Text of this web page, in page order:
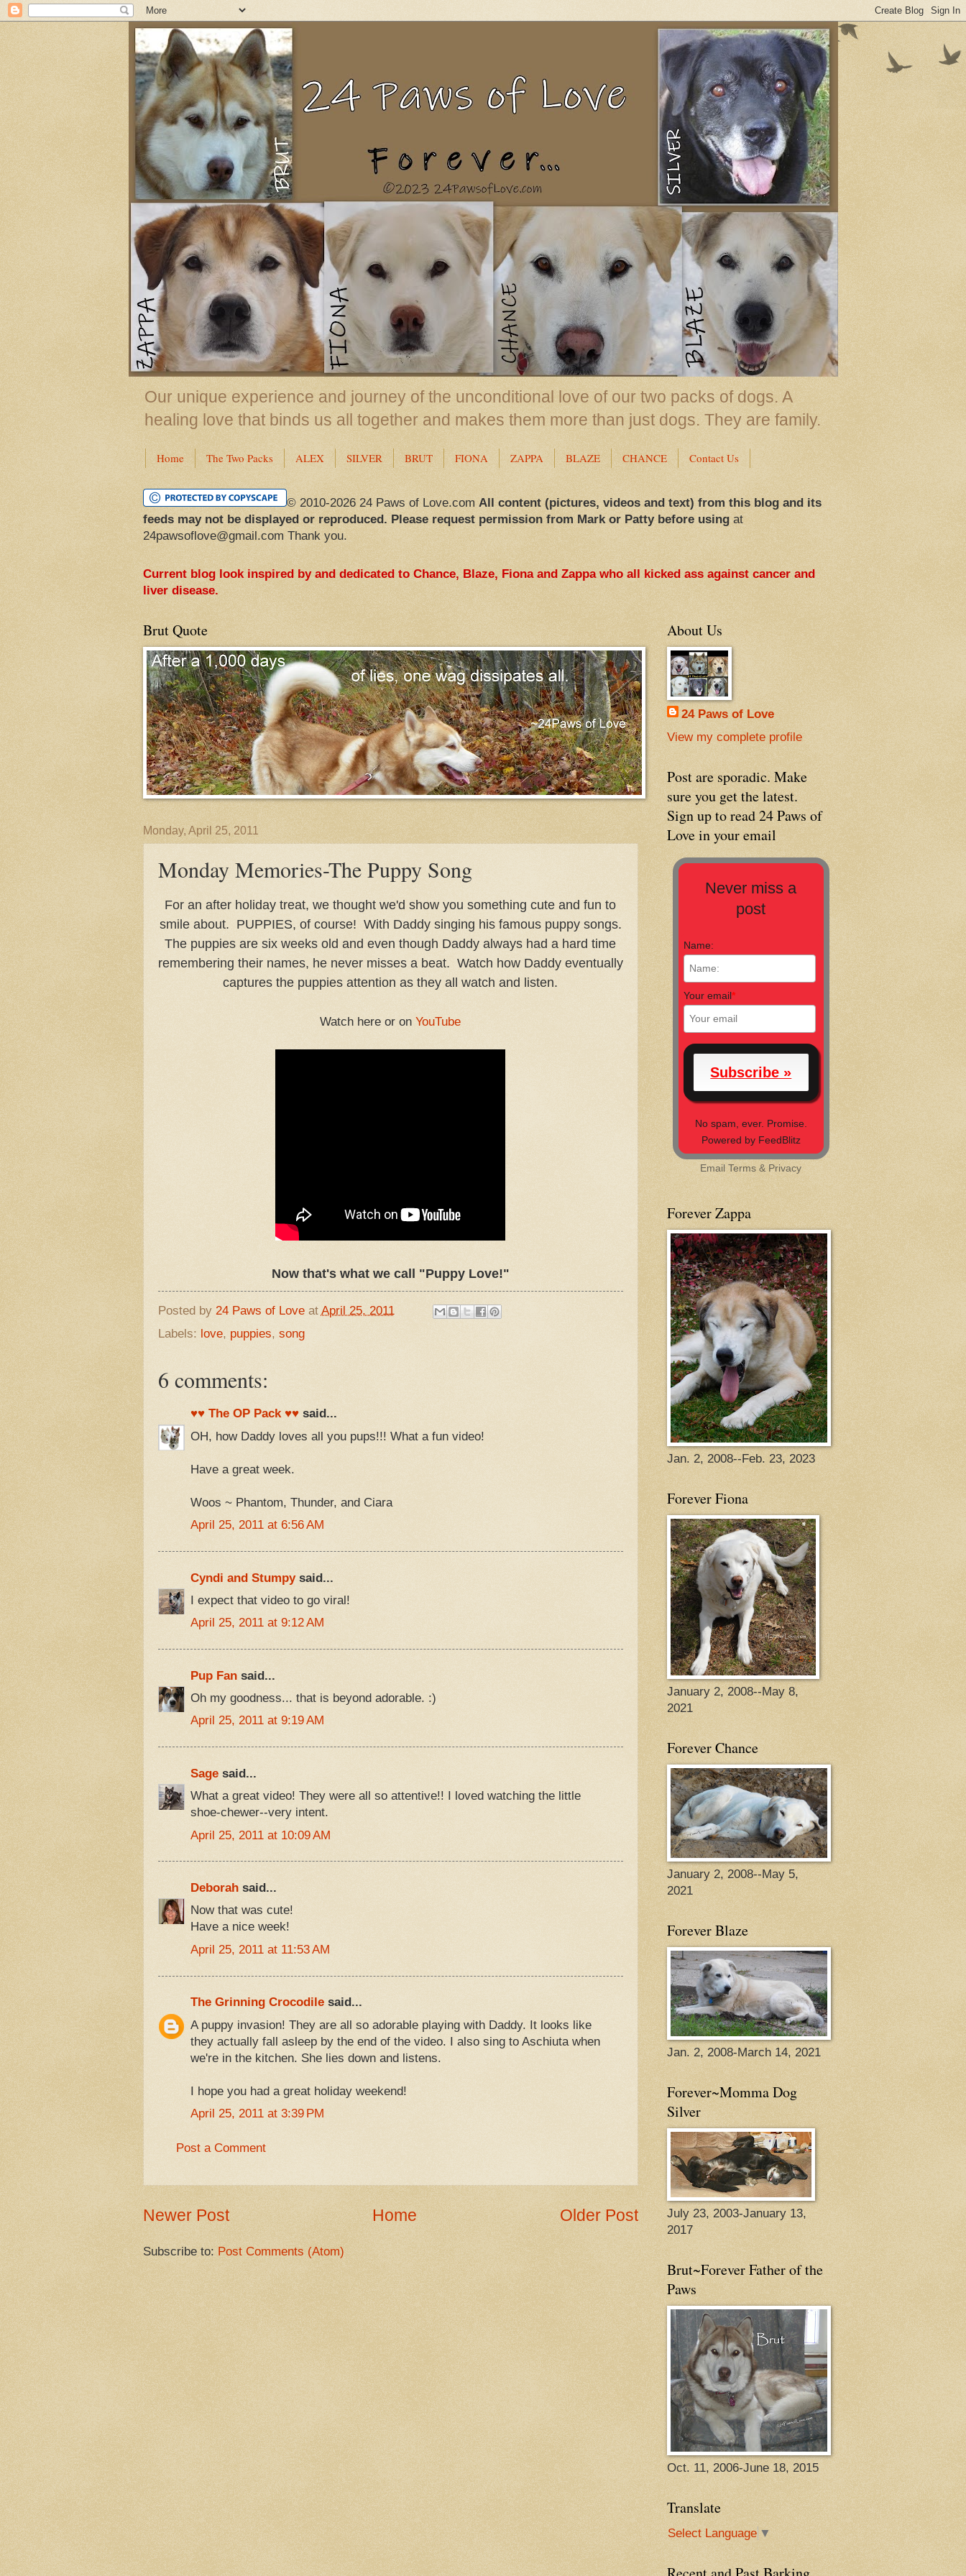
Our unique experience and journey of the unconditional love of our two packs of dogs. A
healing love that binds us all together and makes them more than just dogs. They are family.
Home The Two Packs ALEX SILVER BRUT FIONA ZAPPA BLAZE CHANCE Contact Us
© 2010-2026 24 Paws of Love.com All content (pictures, videos and text) from this blog and its
feeds may not be displayed or reproduced. Please request permission from Mark or Patty before usingat
24pawsoflove@gmail.com Thank you.
Current blog look inspired by and dedicated to Chance, Blaze, Fiona and Zappa who all kicked ass against cancer and
liver disease.
Brut Quote
Monday, April 25, 2011
Monday Memories-The Puppy Song
For an after holiday treat, we thought we'd show you something cute and fun to
smile about. PUPPIES, of course! With Daddy singing his famous puppy songs.
The puppies are six weeks old and even though Daddy always had a hard time
remembering their names, he never misses a beat. Watch how Daddy eventually
captures the puppies attention as they all watch and listen.
Watch here or on YouTube
Now that's what we call "Puppy Love!"
Posted by 24 Paws of Love at April 25, 2011
Labels: love, puppies, song
6 comments:
♥♥ The OP Pack ♥♥said...
OH, how Daddy loves all you pups!!! What a fun video!
Have a great week.
Woos ~ Phantom, Thunder, and Ciara
April 25, 2011 at 6:56 AM
Cyndi and Stumpysaid...
I expect that video to go viral!
April 25, 2011 at 9:12 AM
Pup Fansaid...
Oh my goodness... that is beyond adorable. :)
April 25, 2011 at 9:19 AM
Sagesaid...
What a great video! They were all so attentive!! I loved watching the little
shoe-chewer--very intent.
April 25, 2011 at 10:09 AM
Deborah said...
Now that was cute!
Have a nice week!
April 25, 2011 at 11:53 AM
The Grinning Crocodilesaid...
A puppy invasion! They are all so adorable playing with Daddy. It looks like
they actually fall asleep by the end of the video. I also sing to Aschiuta when
we're in the kitchen. She lies down and listens.
I hope you had a great holiday weekend!
April 25, 2011 at 3:39 PM
Post a Comment
Newer Post Older Post
Home
Subscribe to: Post Comments (Atom)
About Us
24 Paws of Love
View my complete profile
Post are sporadic. Make
sure you get the latest.
Sign up to read 24 Paws of
Love in your email
Never miss a
post
Name:
Your email*
No spam, ever. Promise.
Powered by FeedBlitz
EmailTerms & Privacy
Forever Zappa
Jan. 2, 2008--Feb. 23, 2023
Forever Fiona
January 2, 2008--May 8,
2021
Forever Chance
January 2, 2008--May 5,
2021
Forever Blaze
Jan. 2, 2008-March 14, 2021
Forever~Momma Dog
Silver
July 23, 2003-January 13,
2017
Brut~Forever Father of the
Paws
Oct. 11, 2006-June 18, 2015
Translate
Select Language ▼